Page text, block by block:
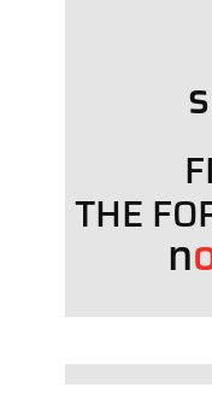
THE
n